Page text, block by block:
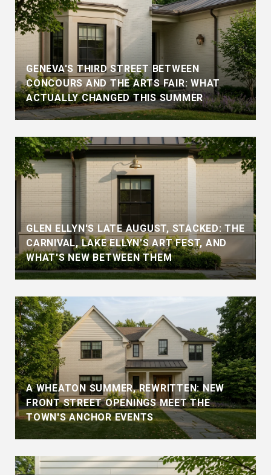
GENEVA'S THIRD STREET BETWEEN
CONCOURS AND THE ARTS FAIR: WHAT
ACTUALLY CHANGED THIS SUMMER
GLEN ELLYN'S LATE AUGUST, STACKED: THE
CARNIVAL, LAKE ELLYN'S ART FEST, AND
WHAT'S NEW BETWEEN THEM
A WHEATON SUMMER, REWRITTEN: NEW
FRONT STREET OPENINGS MEET THE
TOWN'S ANCHOR EVENTS